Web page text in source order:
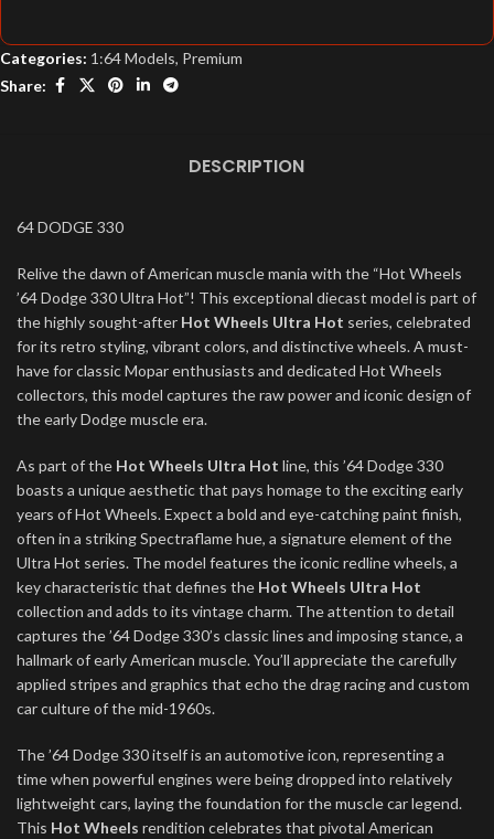
Categories: 1:64 Models, Premium
Share:
DESCRIPTION
64 DODGE 330
Relive the dawn of American muscle mania with the “Hot Wheels
’64 Dodge 330 Ultra Hot”! This exceptional diecast model is part of
the highly sought-after Hot Wheels Ultra Hot series, celebrated
for its retro styling, vibrant colors, and distinctive wheels. A must-
have for classic Mopar enthusiasts and dedicated Hot Wheels
collectors, this model captures the raw power and iconic design of
the early Dodge muscle era.
As part of the Hot Wheels Ultra Hot line, this ’64 Dodge 330
boasts a unique aesthetic that pays homage to the exciting early
years of Hot Wheels. Expect a bold and eye-catching paint finish,
often in a striking Spectraflame hue, a signature element of the
Ultra Hot series. The model features the iconic redline wheels, a
key characteristic that defines the Hot Wheels Ultra Hot
collection and adds to its vintage charm. The attention to detail
captures the ’64 Dodge 330’s classic lines and imposing stance, a
hallmark of early American muscle. You’ll appreciate the carefully
applied stripes and graphics that echo the drag racing and custom
car culture of the mid-1960s.
The ’64 Dodge 330 itself is an automotive icon, representing a
time when powerful engines were being dropped into relatively
lightweight cars, laying the foundation for the muscle car legend.
This Hot Wheels rendition celebrates that pivotal American